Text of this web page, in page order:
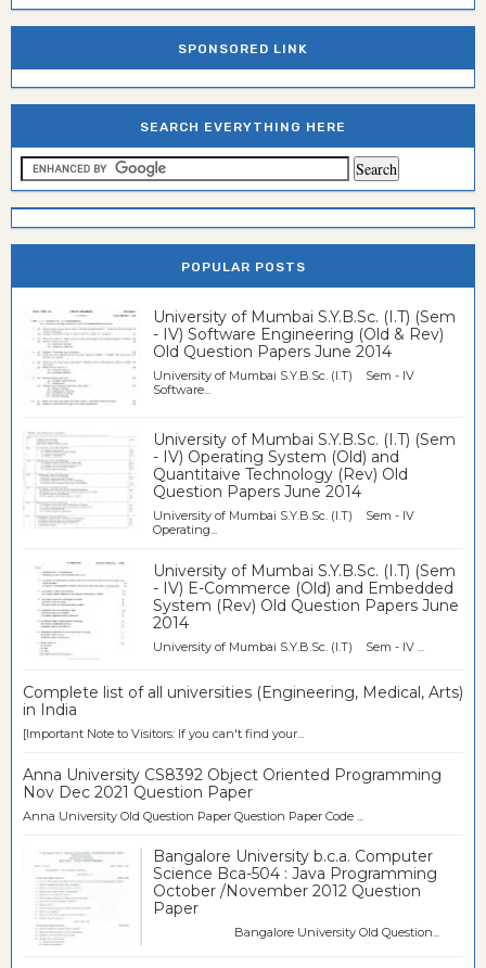
SPONSORED LINK
SEARCH EVERYTHING HERE
POPULAR POSTS
University of Mumbai S.Y.B.Sc. (I.T) (Sem
- IV) Software Engineering (Old & Rev)
Old Question Papers June 2014
University of Mumbai S.Y.B.Sc. (I.T) Sem - IV
Software...
University of Mumbai S.Y.B.Sc. (I.T) (Sem
- IV) Operating System (Old) and
Quantitaive Technology (Rev) Old
Question Papers June 2014
University of Mumbai S.Y.B.Sc. (I.T) Sem - IV
Operating...
University of Mumbai S.Y.B.Sc. (I.T) (Sem
- IV) E-Commerce (Old) and Embedded
System (Rev) Old Question Papers June
2014
University of Mumbai S.Y.B.Sc. (I.T) Sem - IV ...
Complete list of all universities (Engineering, Medical, Arts)
in India
[Important Note to Visitors: If you can't find your...
Anna University CS8392 Object Oriented Programming
Nov Dec 2021 Question Paper
Anna University Old Question Paper Question Paper Code ...
Bangalore University b.c.a. Computer
Science Bca-504 : Java Programming
October /November 2012 Question
Paper
Bangalore University Old Question...